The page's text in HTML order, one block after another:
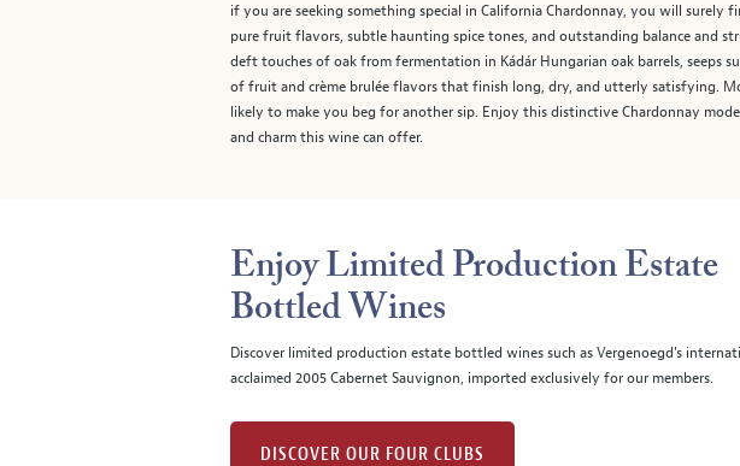
if you are seeking something special in California Chardonnay, you will surely
pure fruit flavors, subtle haunting spice tones, and outstanding balance and
deft touches of oak from fermentation in Kádár Hungarian oak barrels,
of fruit and crème brulée flavors that finish long, dry, and utterly satisfying.
likely to make you beg for another sip. Enjoy this distinctive Chardonnay
and charm this wine can offer.
Enjoy Limited Production Estate
Bottled Wines
Discover limited production estate bottled wines such as Vergenoegd's
acclaimed 2005 Cabernet Sauvignon, imported exclusively for our members.
DISCOVER OUR FOUR CLUBS